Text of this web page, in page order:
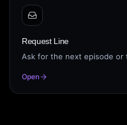
Request Line
Ask for the next episode or
Open